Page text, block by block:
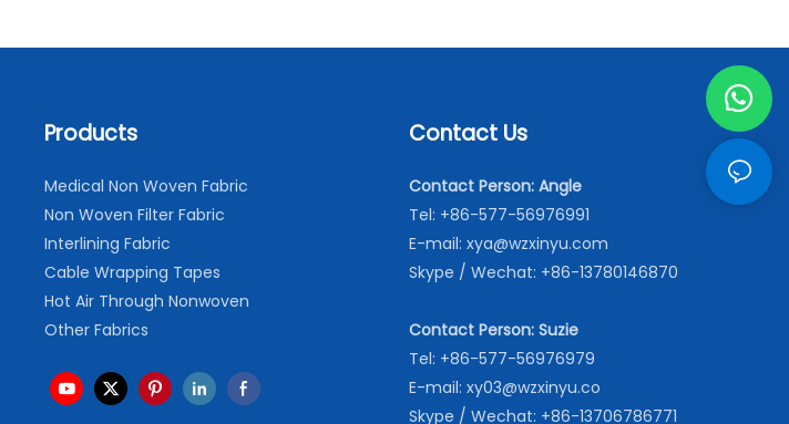
Products
Medical Non Woven Fabric
Non Woven Filter Fabric
Interlining Fabric
Cable Wrapping Tapes
Hot Air Through Nonwoven
Other Fabrics
Contact Us
Contact Person: Angle
Tel: +86-577-56976991
E-mail: xya@wzxinyu.com
Skype / Wechat: +86-13780146870
Contact Person: Suzie
Tel: +86-577-56976979
E-mail: xy03@wzxinyu.co
Skype / Wechat: +86-13706786771